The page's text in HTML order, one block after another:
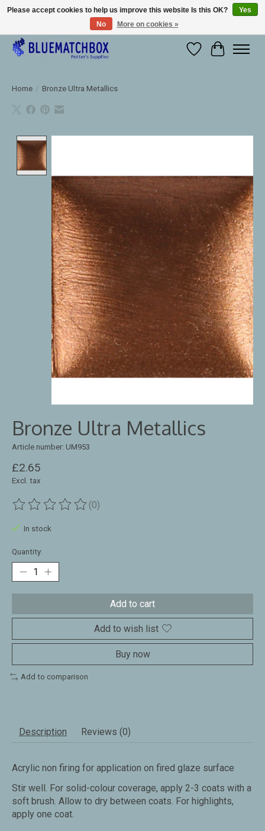
Large selection of products and fast shipping!
WishlistCart
Home / Bronze Ultra Metallics
Bronze Ultra Metallics
Article number: UM953
£2.65
Excl. tax
The rating of this product is
(0)
In stock
Quantity:
Add to cart
Add to wish list
Buy now
Add to comparison
Description Reviews (0)
Acrylic non firing for application on fired glaze surface
Stir well. For solid-colour coverage, apply 2-3 coats with a
soft brush. Allow to dry between coats. For highlights,
apply one coat.
Please accept cookies to help us improve this website Is this OK?
Yes
No
More on cookies »